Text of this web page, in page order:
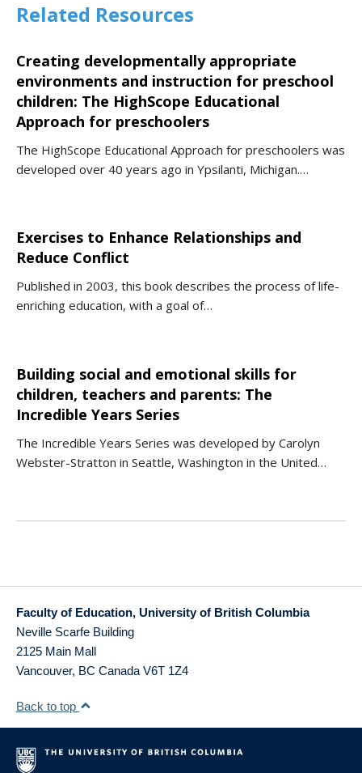
Related Resources
Creating developmentally appropriate
environments and instruction for preschool
children: The HighScope Educational
Approach for preschoolers
The HighScope Educational Approach for preschoolers was
developed over 40 years ago in Ypsilanti, Michigan.…
Exercises to Enhance Relationships and
Reduce Conflict
Published in 2003, this book describes the process of life-
enriching education, with a goal of…
Building social and emotional skills for
children, teachers and parents: The
Incredible Years Series
The Incredible Years Series was developed by Carolyn
Webster-Stratton in Seattle, Washington in the United…
Faculty of Education, University of British Columbia
Neville Scarfe Building
2125 Main Mall
Vancouver, BC Canada V6T 1Z4
Back to top